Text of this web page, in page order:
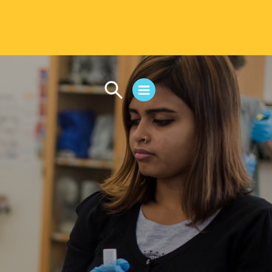
CAMPUS LIFE
Student Life
Residential Life
First-Year Experience
Safety & Wellness
Career Services
Parents & Families
SAFE IC
Disability Resources